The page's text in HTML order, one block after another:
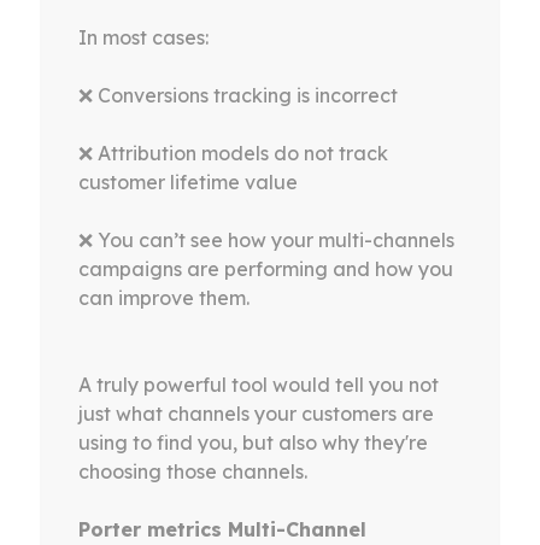
In most cases:
❌ Conversions tracking is incorrect
❌ Attribution models do not track
customer lifetime value
❌ You can’t see how your multi-channels
campaigns are performing and how you
can improve them.
A truly powerful tool would tell you not
just what channels your customers are
using to find you, but also why they're
choosing those channels.
Porter metrics Multi-Channel